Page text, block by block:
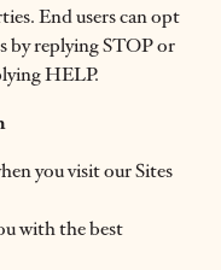
End users can opt
by replying STOP or
HELP.
you visit our Sites
with the best